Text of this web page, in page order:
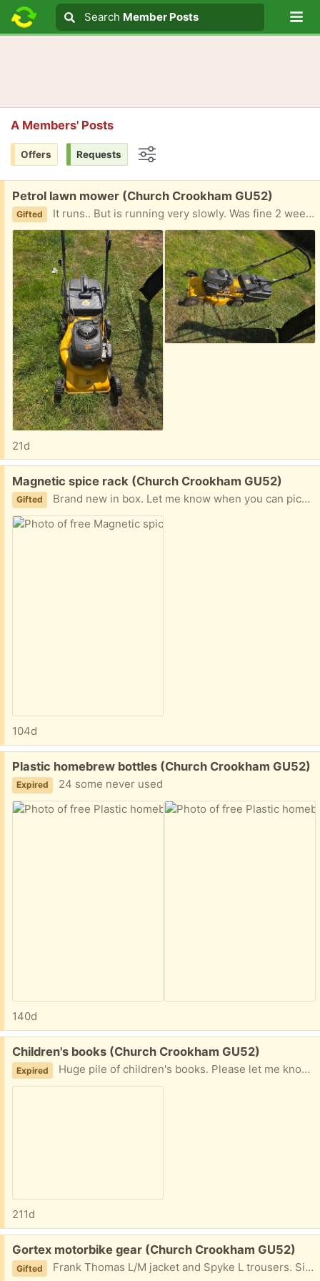
Search text
Search
Search Member Posts
A Members' Posts
Offers Requests
Free:
Petrol lawn mower (Church Crookham GU52)
Gifted It runs.. But is running very slowly. Was fine 2 weeks ago so no idea. Poss just needs the plug cleaning. Anyway I have decided to go battery so giving this away. Please let me know when you can collect
21d
Free:
Magnetic spice rack (Church Crookham GU52)
Gifted Brand new in box. Let me know when you can pick up.
104d
Free:
Plastic homebrew bottles (Church Crookham GU52)
Expired 24 some never used
140d
Free:
Children's books (Church Crookham GU52)
Expired Huge pile of children's books. Please let me know when you can collect.
211d
Free:
Gortex motorbike gear (Church Crookham GU52)
Gifted Frank Thomas L/M jacket and Spyke L trousers. Sizes come up fairly small so I would say more like medium. Please state when you can collect. Thanks.